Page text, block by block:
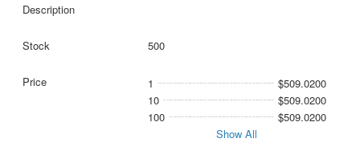
500
1
$509.0200
10
$509.0200
100
$509.0200
Show All